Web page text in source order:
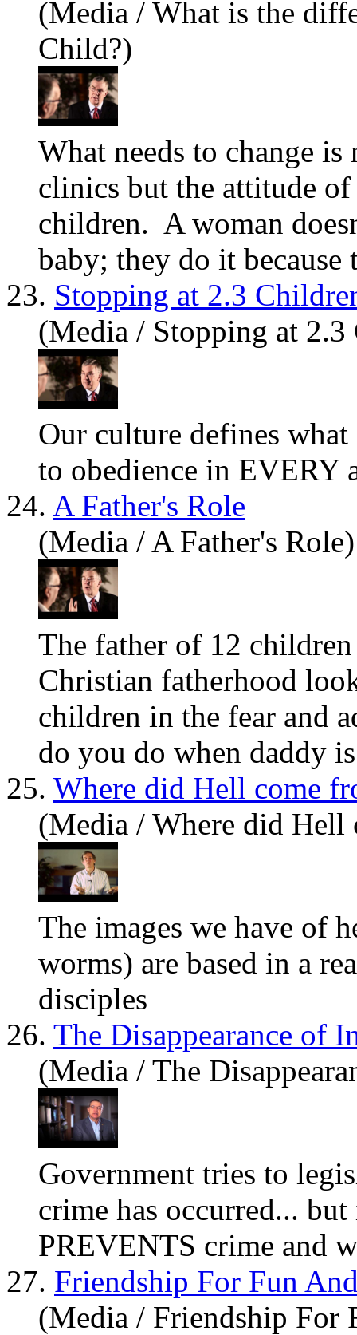
(Media / What is the
Child?)
What needs to change
clinics but the attitude of
children. A woman
baby; they do it
23. Stopping at 2.3
(Media / Stopping at 2.3
Our culture defines
to obedience in EVERY
24. A Father's Role
(Media / A Father's Role)
The father of 12
Christian fatherhood
children in the fear and
do you do when daddy
25. Where did Hell come
(Media / Where did Hell
The images we have of
worms) are based in a
disciples
26. The Disappearance of
(Media / The
Government tries to
crime has occurred...
PREVENTS crime and
27. Friendship For Fun
(Media / Friendship For